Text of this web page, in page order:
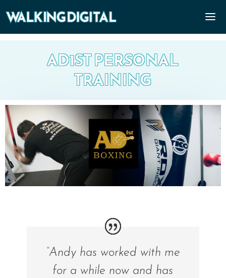
AD1ST PERSONAL
TRAINING
“Andy has worked with me
for a while now and has